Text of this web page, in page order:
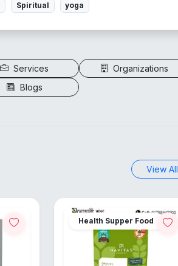
Spiritual yoga
Services
Organizations
Blogs
View All
Health Supper Food